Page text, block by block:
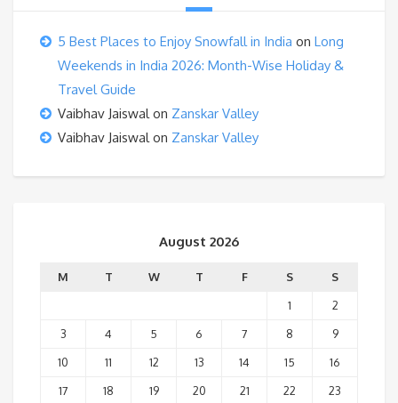
5 Best Places to Enjoy Snowfall in India on Long
Weekends in India 2026: Month-Wise Holiday &
Travel Guide
Vaibhav Jaiswalon Zanskar Valley
Vaibhav Jaiswalon Zanskar Valley
August 2026
M T W T F S
S
1
2
3
4 5 6 7 8
9
10
11 12 13 14 15
16
17
18 19 20 21 22
23